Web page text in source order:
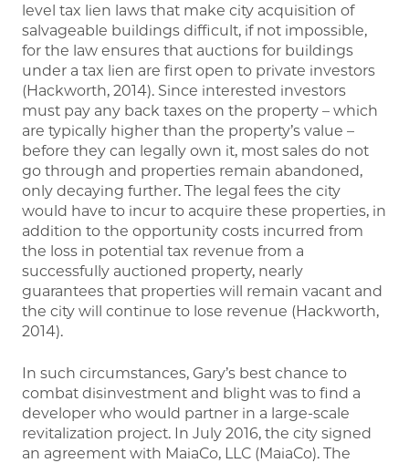
level tax lien laws that make city acquisition of
salvageable buildings difficult, if not impossible,
for the law ensures that auctions for buildings
under a tax lien are first open to private investors
(Hackworth, 2014). Since interested investors
must pay any back taxes on the property – which
are typically higher than the property’s value –
before they can legally own it, most sales do not
go through and properties remain abandoned,
only decaying further. The legal fees the city
would have to incur to acquire these properties, in
addition to the opportunity costs incurred from
the loss in potential tax revenue from a
successfully auctioned property, nearly
guarantees that properties will remain vacant and
the city will continue to lose revenue (Hackworth,
2014).
In such circumstances, Gary’s best chance to
combat disinvestment and blight was to find a
developer who would partner in a large-scale
revitalization project. In July 2016, the city signed
an agreement with MaiaCo, LLC (MaiaCo). The